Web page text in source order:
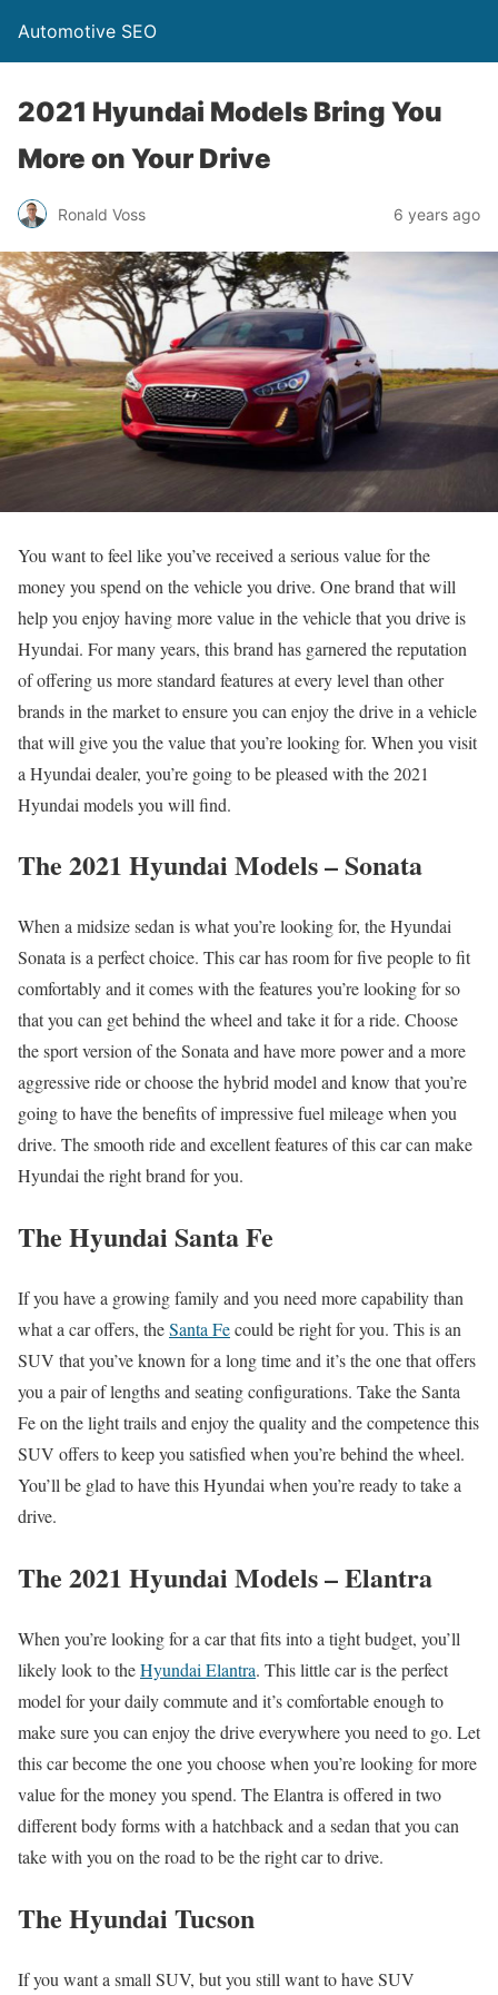
Automotive SEO
2021 Hyundai Models Bring You
More on Your Drive
Ronald Voss 6 years ago
You want to feel like you’ve received a serious value for the
money you spend on the vehicle you drive. One brand that will
help you enjoy having more value in the vehicle that you drive is
Hyundai. For many years, this brand has garnered the reputation
of offering us more standard features at every level than other
brands in the market to ensure you can enjoy the drive in a vehicle
that will give you the value that you’re looking for. When you visit
a Hyundai dealer, you’re going to be pleased with the 2021
Hyundai models you will find.
The 2021 Hyundai Models – Sonata
When a midsize sedan is what you’re looking for, the Hyundai
Sonata is a perfect choice. This car has room for five people to fit
comfortably and it comes with the features you’re looking for so
that you can get behind the wheel and take it for a ride. Choose
the sport version of the Sonata and have more power and a more
aggressive ride or choose the hybrid model and know that you’re
going to have the benefits of impressive fuel mileage when you
drive. The smooth ride and excellent features of this car can make
Hyundai the right brand for you.
The Hyundai Santa Fe
If you have a growing family and you need more capability than
what a car offers, theSanta Fecould be right for you. This is an
SUV that you’ve known for a long time and it’s the one that offers
you a pair of lengths and seating configurations. Take the Santa
Fe on the light trails and enjoy the quality and the competence this
SUV offers to keep you satisfied when you’re behind the wheel.
You’ll be glad to have this Hyundai when you’re ready to take a
drive.
The 2021 Hyundai Models – Elantra
When you’re looking for a car that fits into a tight budget, you’ll
likely look to theHyundai Elantra. This little car is the perfect
model for your daily commute and it’s comfortable enough to
make sure you can enjoy the drive everywhere you need to go. Let
this car become the one you choose when you’re looking for more
value for the money you spend. The Elantra is offered in two
different body forms with a hatchback and a sedan that you can
take with you on the road to be the right car to drive.
The Hyundai Tucson
If you want a small SUV, but you still want to have SUV